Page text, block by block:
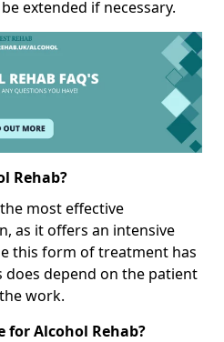
extended if necessary.
Rehab?
most effective
as it offers an intensive
this form of treatment has
does depend on the patient
work.
for Alcohol Rehab?